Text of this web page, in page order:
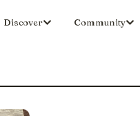
Discover Community